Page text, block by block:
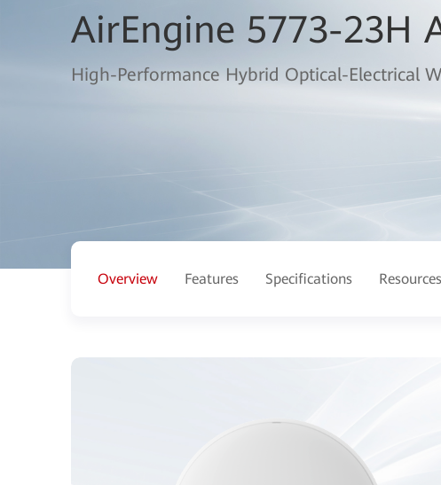
AirEngine 5773-23H
High-Performance Hybrid Optical-Electrical
Overview Features Specifications Resources